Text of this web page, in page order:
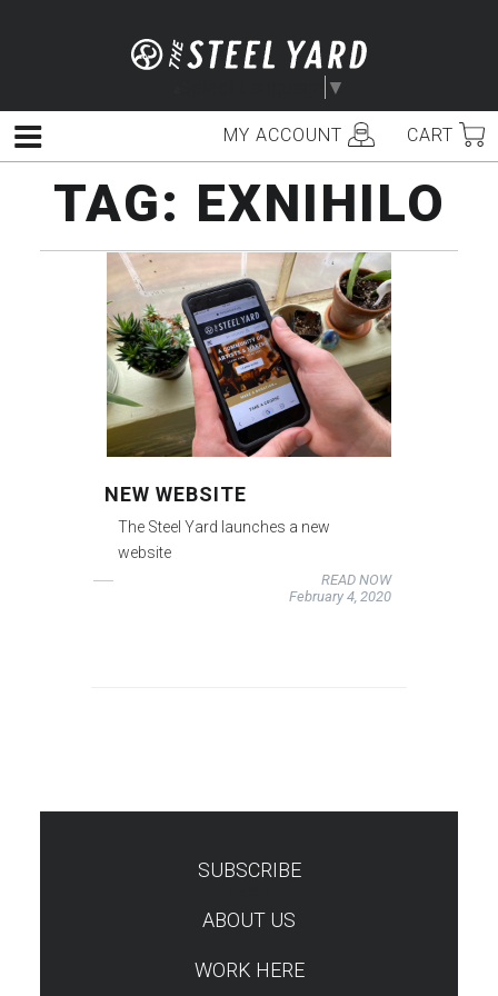
▼
MY ACCOUNT CART
Menu
TAG: EXNIHILO
NEW WEBSITE
The Steel Yard launches a new
website
READ NOW
February 4, 2020
SUBSCRIBE
ABOUT US
WORK HERE